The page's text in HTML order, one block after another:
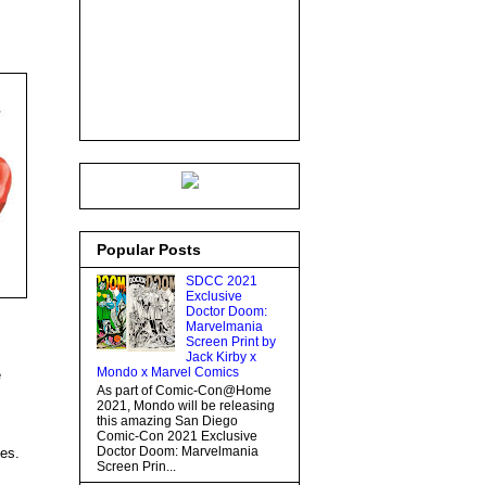
Popular Posts
SDCC 2021
Exclusive
Doctor Doom:
Marvelmania
Screen Print by
Jack Kirby x
Mondo x Marvel Comics
As part of Comic-Con@Home
2021, Mondo will be releasing
this amazing San Diego
Comic-Con 2021 Exclusive
Doctor Doom: Marvelmania
Screen Prin...